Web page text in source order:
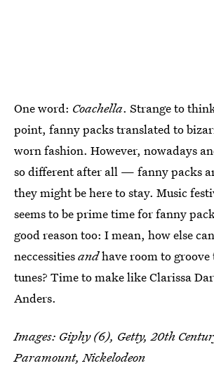
One word: Coachella. Strange to
point, fanny packs translated to
worn fashion. However, nowadays
so different after all — fanny packs
they might be here to stay. Music
seems to be prime time for fanny
good reason too: I mean, how else
neccessitiesandhave room to
tunes? Time to make like Clarissa
Anders.
Images: Giphy (6), Getty, 20th
Paramount, Nickelodeon